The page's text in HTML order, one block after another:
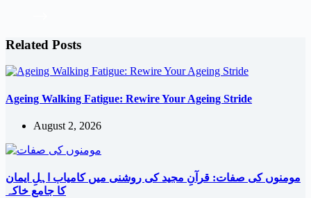
Related Posts
Ageing Walking Fatigue: Rewire Your Ageing Stride
August 2, 2026
مومنوں کی صفات: قرآنِ مجید کی روشنی میں کامیاب اہلِ ایمان
کا جامع خاکہ